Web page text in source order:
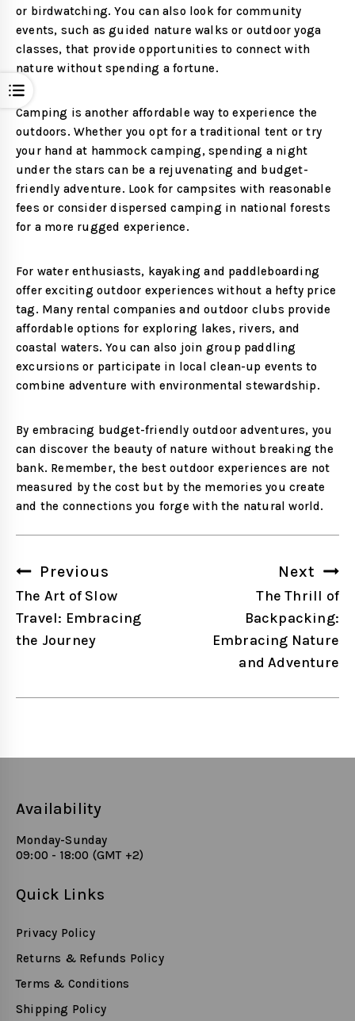
Open
or birdwatching. You can also look for community
events, such as guided nature walks or outdoor yoga
classes, that provide opportunities to connect with
nature without spending a fortune.
Camping is another affordable way to experience the
outdoors. Whether you opt for a traditional tent or try
your hand at hammock camping, spending a night
under the stars can be a rejuvenating and budget-
friendly adventure. Look for campsites with reasonable
fees or consider dispersed camping in national forests
for a more rugged experience.
For water enthusiasts, kayaking and paddleboarding
offer exciting outdoor experiences without a hefty price
tag. Many rental companies and outdoor clubs provide
affordable options for exploring lakes, rivers, and
coastal waters. You can also join group paddling
excursions or participate in local clean-up events to
combine adventure with environmental stewardship.
By embracing budget-friendly outdoor adventures, you
can discover the beauty of nature without breaking the
bank. Remember, the best outdoor experiences are not
measured by the cost but by the memories you create
and the connections you forge with the natural world.
Post
navigation
Previous
The Art of Slow
Travel: Embracing
the Journey
Next
The Thrill of
Backpacking:
Embracing Nature
and Adventure
Availability
Monday-Sunday
09:00 - 18:00 (GMT +2)
Quick Links
Privacy Policy
Returns & Refunds Policy
Terms & Conditions
Shipping Policy